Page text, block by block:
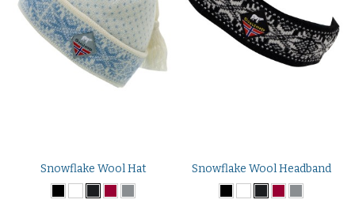
Snowflake Wool Hat Snowflake Wool Headband